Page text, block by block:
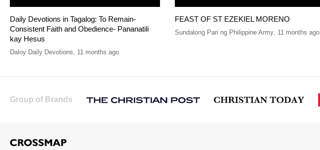
Daily Devotions in Tagalog: To Remain-
Consistent Faith and Obedience- Pananatili
kay Hesus
Daloy Daily Devotions 11 months ago
FEAST OF ST EZEKIEL MORENO
Sundalong Pari ng Philippine Army, 11 months ago
Group of Brands